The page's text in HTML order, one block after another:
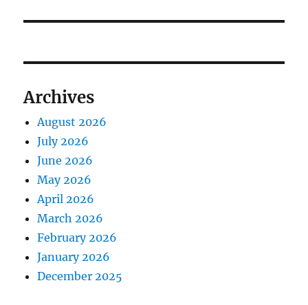
Archives
August 2026
July 2026
June 2026
May 2026
April 2026
March 2026
February 2026
January 2026
December 2025